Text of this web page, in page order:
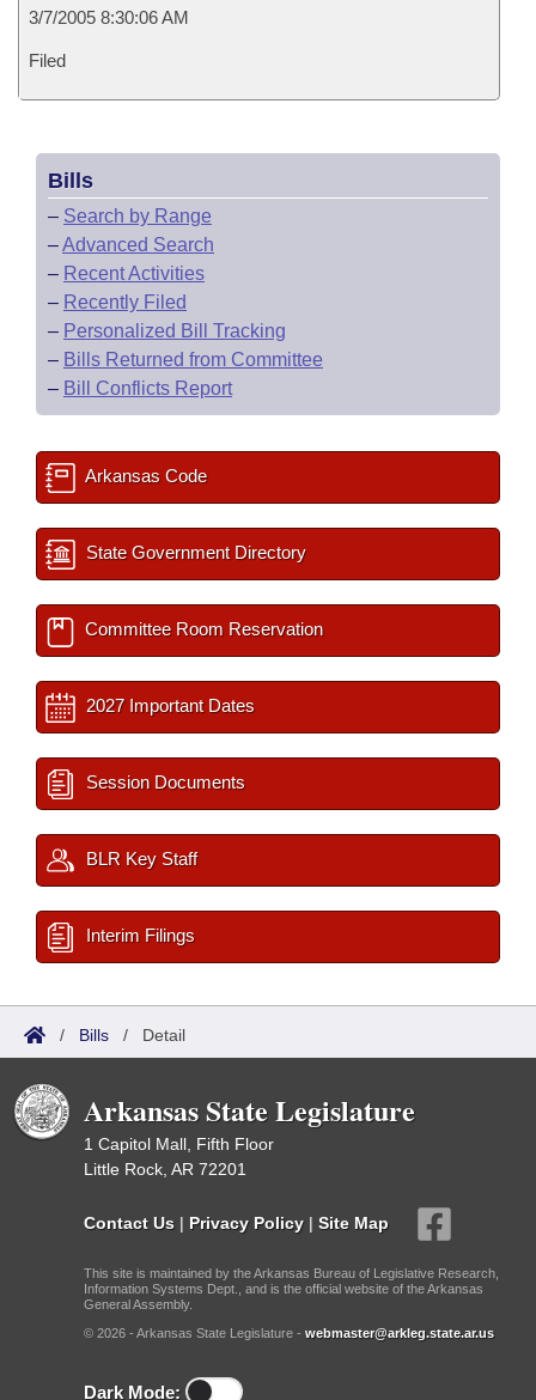
3/7/2005 8:30:06 AM
Filed
Bills
– Search by Range
–Advanced Search
– Recent Activities
– Recently Filed
– Personalized Bill Tracking
– Bills Returned from Committee
– Bill Conflicts Report
Arkansas Code
State Government Directory
Committee Room Reservation
2027 Important Dates
Session Documents
BLR Key Staff
Interim Filings
/ Bills / Detail
Arkansas State Legislature
1 Capitol Mall, Fifth Floor
Little Rock, AR 72201
Contact Us | Privacy Policy | Site Map
This site is maintained by the Arkansas Bureau of Legislative Research,
Information Systems Dept., and is the official website of the Arkansas
General Assembly.
© 2026 - Arkansas State Legislature - webmaster@arkleg.state.ar.us
Dark Mode: